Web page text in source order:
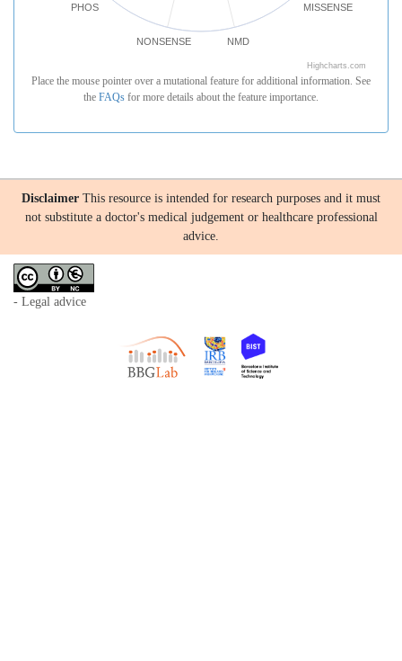
MISSENSE
NMD
NONSENSE
PHOS
Highcharts.com
Place the mouse pointer over a mutational feature for additional information. See
the FAQs for more details about the feature importance.
Disclaimer This resource is intended for research purposes and it must
not substitute a doctor's medical judgement or healthcare professional
advice.
- Legal advice